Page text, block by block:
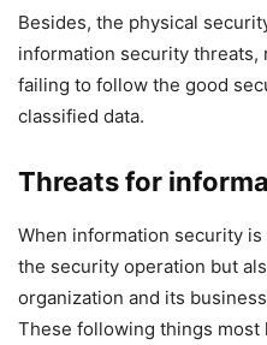
Besides, the physical
information security threats,
failing to follow the good
classified data.
Threats for
When information security
the security operation but
organization and its
These following things